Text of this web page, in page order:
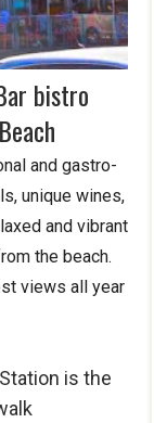
bistro
and gastro-
unique wines,
and vibrant
the beach.
views all year
is the